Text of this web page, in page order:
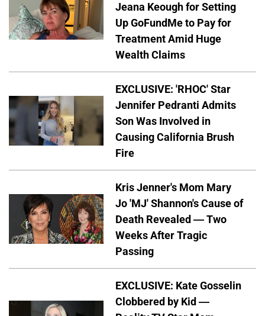
Jeana Keough for Setting
Up GoFundMe to Pay for
Treatment Amid Huge
Wealth Claims
EXCLUSIVE: 'RHOC' Star
Jennifer Pedranti Admits
Son Was Involved in
Causing California Brush
Fire
Kris Jenner's Mom Mary
Jo 'MJ' Shannon's Cause of
Death Revealed — Two
Weeks After Tragic
Passing
EXCLUSIVE: Kate Gosselin
Clobbered by Kid —